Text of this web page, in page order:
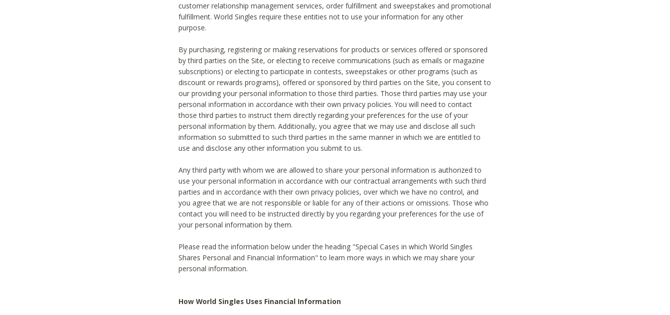
customer relationship management services, order fulfillment and sweepstakes and promotional
fulfillment. World Singles require these entities not to use your information for any other
purpose.
By purchasing, registering or making reservations for products or services offered or sponsored
by third parties on the Site, or electing to receive communications (such as emails or magazine
subscriptions) or electing to participate in contests, sweepstakes or other programs (such as
discount or rewards programs), offered or sponsored by third parties on the Site, you consent to
our providing your personal information to those third parties. Those third parties may use your
personal information in accordance with their own privacy policies. You will need to contact
those third parties to instruct them directly regarding your preferences for the use of your
personal information by them. Additionally, you agree that we may use and disclose all such
information so submitted to such third parties in the same manner in which we are entitled to
use and disclose any other information you submit to us.
Any third party with whom we are allowed to share your personal information is authorized to
use your personal information in accordance with our contractual arrangements with such third
parties and in accordance with their own privacy policies, over which we have no control, and
you agree that we are not responsible or liable for any of their actions or omissions. Those who
contact you will need to be instructed directly by you regarding your preferences for the use of
your personal information by them.
Please read the information below under the heading "Special Cases in which World Singles
Shares Personal and Financial Information" to learn more ways in which we may share your
personal information.
How World Singles Uses Financial Information